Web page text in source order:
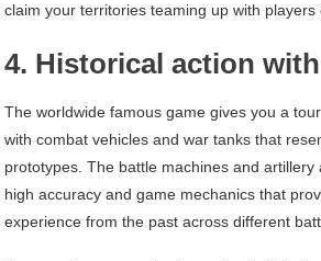
claim your territories teaming up with players
4. Historical action
The worldwide famous game gives you a
with combat vehicles and war tanks that
prototypes. The battle machines and artillery
high accuracy and game mechanics that
experience from the past across different